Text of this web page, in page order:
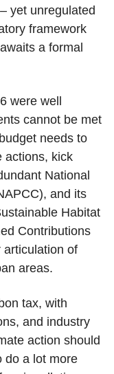
yet unregulated
framework
a formal
were well
cannot be met
needs to
actions, kick
National
and its
Habitat
Contributions
articulation of
areas.
tax, with
and industry
action should
do a lot more